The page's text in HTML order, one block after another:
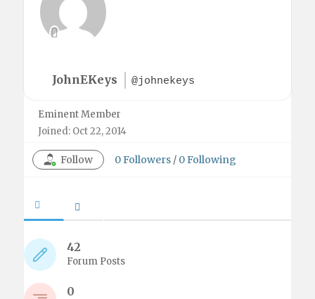
JohnEKeys @johnekeys
Eminent Member
Joined: Oct 22, 2014
Follow 0Followers / 0Following
42
Forum Posts
0